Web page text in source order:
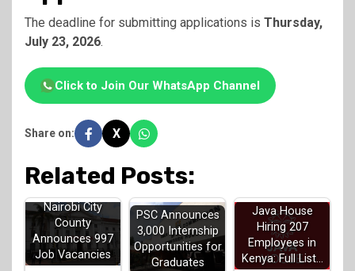
The deadline for submitting applications is Thursday,
July 23, 2026.
Click to Join Our WhatsApp Channel
Share on: X
Related Posts:
Nairobi City
County
Announces 997
Job Vacancies
PSC Announces
3,000 Internship
Opportunities for
Graduates
Java House
Hiring 207
Employees in
Kenya: Full List…